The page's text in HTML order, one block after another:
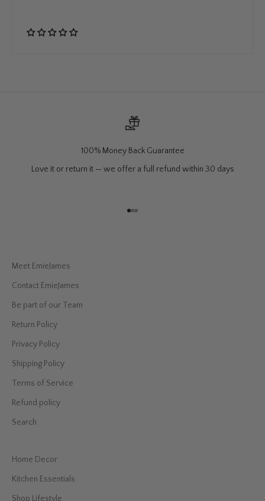
100% Money Back Guarantee
Love it or return it — we offer a full refund within 30 days
Go to item 1
Go to item 2
Go to item 3
Meet EmieJames
Contact EmieJames
Be part of our Team
Return Policy
Privacy Policy
Shipping Policy
Terms of Service
Refund policy
Search
Home Decor
Kitchen Essentials
Shop Lifestyle